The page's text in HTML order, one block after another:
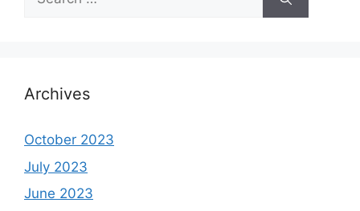
for:
Archives
October 2023
July 2023
June 2023